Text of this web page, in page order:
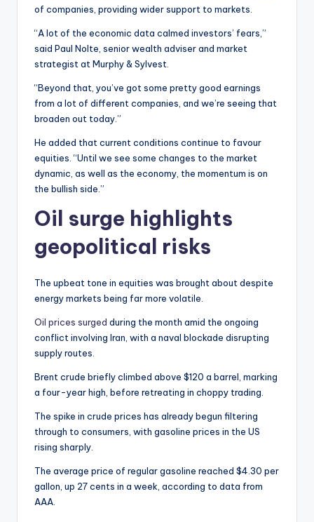
of companies, providing wider support to markets.
“A lot of the economic data calmed investors’ fears,”
said Paul Nolte, senior wealth adviser and market
strategist at Murphy & Sylvest.
“Beyond that, you’ve got some pretty good earnings
from a lot of different companies, and we’re seeing that
broaden out today.”
He added that current conditions continue to favour
equities. “Until we see some changes to the market
dynamic, as well as the economy, the momentum is on
the bullish side.”
Oil surge highlights
geopolitical risks
The upbeat tone in equities was brought about despite
energy markets being far more volatile.
Oil prices surged during the month amid the ongoing
conflict involving Iran, with a naval blockade disrupting
supply routes.
Brent crude briefly climbed above $120 a barrel, marking
a four-year high, before retreating in choppy trading.
The spike in crude prices has already begun filtering
through to consumers, with gasoline prices in the US
rising sharply.
The average price of regular gasoline reached $4.30 per
gallon, up 27 cents in a week, according to data from
AAA.